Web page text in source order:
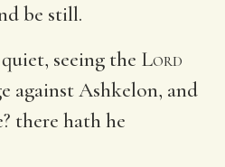
be still.
seeing the Lord
against Ashkelon, and
there hath he